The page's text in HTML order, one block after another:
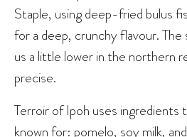
Staple, using deep-fried bulus
for a deep, crunchy flavour. The
us a little lower in the northern
precise.
Terroir of Ipoh uses
known for: pomelo, soy milk,